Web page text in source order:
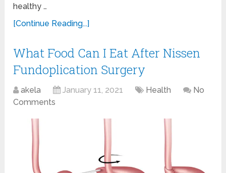
healthy …
[Continue Reading...]
What Food Can I Eat After Nissen
Fundoplication Surgery
akela January 11, 2021 Health
No
Comments